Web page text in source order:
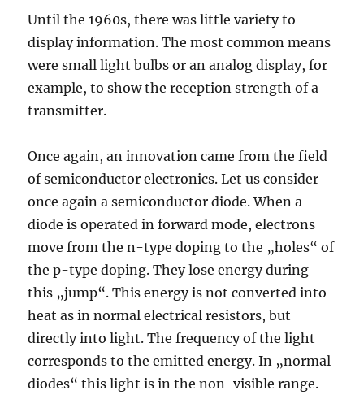
Until the 1960s, there was little variety to
display information. The most common means
were small light bulbs or an analog display, for
example, to show the reception strength of a
transmitter.
Once again, an innovation came from the field
of semiconductor electronics. Let us consider
once again a semiconductor diode. When a
diode is operated in forward mode, electrons
move from the n-type doping to the „holes“ of
the p-type doping. They lose energy during
this „jump“. This energy is not converted into
heat as in normal electrical resistors, but
directly into light. The frequency of the light
corresponds to the emitted energy. In „normal
diodes“ this light is in the non-visible range.